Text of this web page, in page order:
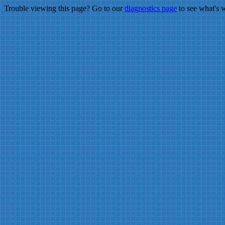
Trouble viewing this page? Go to ourdiagnostics pageto see what's